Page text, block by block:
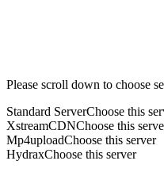
Please scroll down to choose
Standard ServerChoose this
XstreamCDNChoose this
Mp4uploadChoose this server
HydraxChoose this server